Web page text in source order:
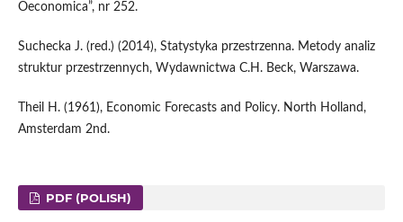
Oeconomica”, nr 252.
Suchecka J. (red.) (2014), Statystyka przestrzenna. Metody analiz
struktur przestrzennych, Wydawnictwa C.H. Beck, Warszawa.
Theil H. (1961), Economic Forecasts and Policy. North Holland,
Amsterdam 2nd.
PDF (POLISH)